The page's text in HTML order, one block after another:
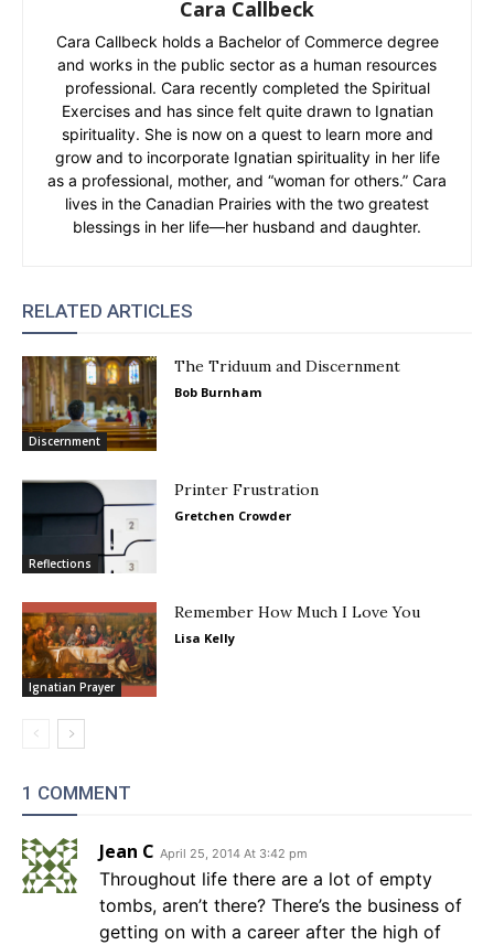
Cara Callbeck
Cara Callbeck holds a Bachelor of Commerce degree
and works in the public sector as a human resources
professional. Cara recently completed the Spiritual
Exercises and has since felt quite drawn to Ignatian
spirituality. She is now on a quest to learn more and
grow and to incorporate Ignatian spirituality in her life
as a professional, mother, and “woman for others.” Cara
lives in the Canadian Prairies with the two greatest
blessings in her life—her husband and daughter.
RELATED ARTICLES
Discernment
The Triduum and Discernment
Bob Burnham
Reflections
Printer Frustration
Gretchen Crowder
Ignatian Prayer
Remember How Much I Love You
Lisa Kelly
1 COMMENT
Jean C April 25, 2014 At 3:42 pm
Throughout life there are a lot of empty
tombs, aren’t there? There’s the business of
getting on with a career after the high of